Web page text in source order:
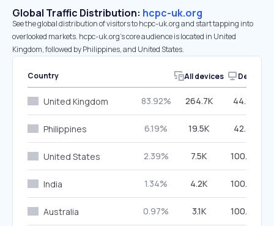
Global Traffic Distribution: hcpc-uk.org
See the global distribution of visitors to hcpc-uk.org and start tapping into
overlooked markets. hcpc-uk.org’s core audience is located in United
Kingdom, followed by Philippines, and United States.
Country All devices Desktop
United Kingdom 83.92% 264.7K 44.80%
Philippines 6.19% 19.5K 42.38%
United States 2.39% 7.5K 100.00%
India 1.34% 4.2K 100.00%
Australia 0.97% 3.1K 100.00%